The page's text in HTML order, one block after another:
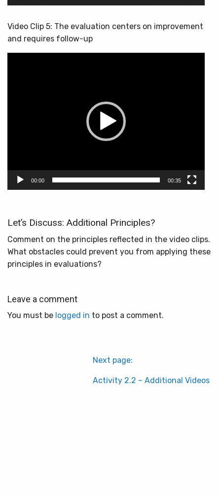
Video Clip 5: The evaluation centers on improvement
and requires follow-up
00:00 00:35
Let’s Discuss: Additional Principles?
Comment on the principles reflected in the video clips.
What obstacles could prevent you from applying these
principles in evaluations?
Leave a comment
You must be logged in to post a comment.
Next page:
Activity 2.2 – Additional Videos